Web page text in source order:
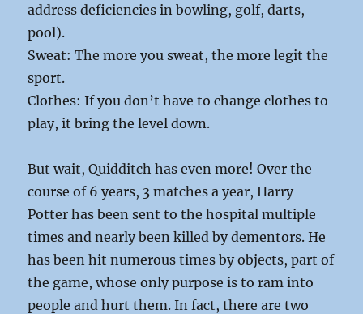
address deficiencies in bowling, golf, darts,
pool).
Sweat: The more you sweat, the more legit the
sport.
Clothes: If you don’t have to change clothes to
play, it bring the level down.
But wait, Quidditch has even more! Over the
course of 6 years, 3 matches a year, Harry
Potter has been sent to the hospital multiple
times and nearly been killed by dementors. He
has been hit numerous times by objects, part of
the game, whose only purpose is to ram into
people and hurt them. In fact, there are two